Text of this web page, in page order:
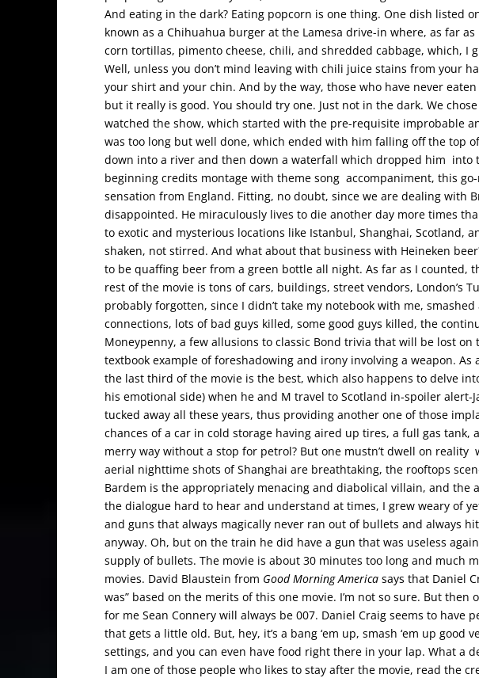
And eating in the dark? Eating popcorn is one thing. One dish listed
known as a Chihuahua burger at the Lamesa drive-in where, as far
corn tortillas, pimento cheese, chili, and shredded cabbage, which, I
Well, unless you don’t mind leaving with chili juice stains from your
your shirt and your chin. And by the way, those who have never
but it really is good. You should try one. Just not in the dark. We
watched the show, which started with the pre-requisite improbable
was too long but well done, which ended with him falling off the top
down into a river and then down a waterfall which dropped him into
beginning credits montage with theme song accompaniment, this
sensation from England. Fitting, no doubt, since we are dealing with
disappointed. He miraculously lives to die another day more times
to exotic and mysterious locations like Istanbul, Shanghai, Scotland,
shaken, not stirred. And what about that business with Heineken
to be quaffing beer from a green bottle all night. As far as I counted,
rest of the movie is tons of cars, buildings, street vendors, London’s
probably forgotten, since I didn’t take my notebook with me,
connections, lots of bad guys killed, some good guys killed, the
Moneypenny, a few allusions to classic Bond trivia that will be lost on
textbook example of foreshadowing and irony involving a weapon.
the last third of the movie is the best, which also happens to delve
his emotional side) when he and M travel to Scotland in-spoiler alert-
tucked away all these years, thus providing another one of those
chances of a car in cold storage having aired up tires, a full gas
merry way without a stop for petrol? But one mustn’t dwell on reality
aerial nighttime shots of Shanghai are breathtaking, the rooftops
Bardem is the appropriately menacing and diabolical villain, and the
the dialogue hard to hear and understand at times, I grew weary of
and guns that always magically never ran out of bullets and always
anyway. Oh, but on the train he did have a gun that was useless
supply of bullets. The movie is about 30 minutes too long and much
movies. David Blaustein from Good Morning America says that Daniel
was” based on the merits of this one movie. I’m not so sure. But
for me Sean Connery will always be 007. Daniel Craig seems to have
that gets a little old. But, hey, it’s a bang ‘em up, smash ‘em up
settings, and you can even have food right there in your lap. What a
I am one of those people who likes to stay after the movie, read the